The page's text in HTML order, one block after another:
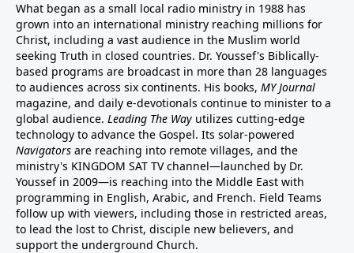
What began as a small local radio ministry in 1988 has
grown into an international ministry reaching millions for
Christ, including a vast audience in the Muslim world
seeking Truth in closed countries. Dr. Youssef's Biblically-
based programs are broadcast in more than 28 languages
to audiences across six continents. His books, MY Journal
magazine, and daily e-devotionals continue to minister to a
global audience. Leading The Way utilizes cutting-edge
technology to advance the Gospel. Its solar-powered
Navigators are reaching into remote villages, and the
ministry's KINGDOM SAT TV channel—launched by Dr.
Youssef in 2009—is reaching into the Middle East with
programming in English, Arabic, and French. Field Teams
follow up with viewers, including those in restricted areas,
to lead the lost to Christ, disciple new believers, and
support the underground Church.